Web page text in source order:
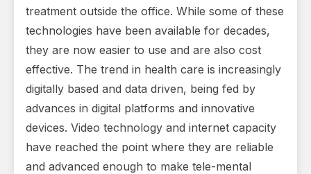
treatment outside the office. While some of these
technologies have been available for decades,
they are now easier to use and are also cost
effective. The trend in health care is increasingly
digitally based and data driven, being fed by
advances in digital platforms and innovative
devices. Video technology and internet capacity
have reached the point where they are reliable
and advanced enough to make tele-mental